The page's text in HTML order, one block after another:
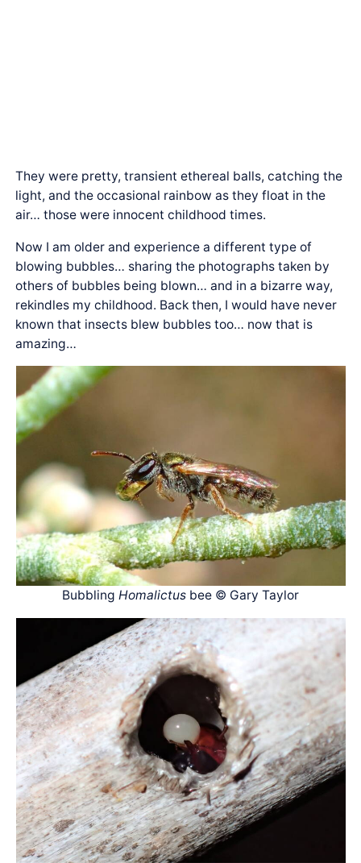
They were pretty, transient ethereal balls, catching the
light, and the occasional rainbow as they float in the
air… those were innocent childhood times.
Now I am older and experience a different type of
blowing bubbles… sharing the photographs taken by
others of bubbles being blown… and in a bizarre way,
rekindles my childhood. Back then, I would have never
known that insects blew bubbles too… now that is
amazing…
Bubbling Homalictus bee © Gary Taylor